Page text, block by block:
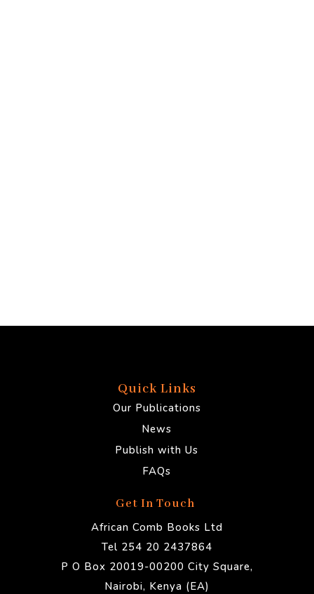
Quick Links
Our Publications
News
Publish with Us
FAQs
Get In Touch
African Comb Books Ltd
Tel 254 20 2437864
P O Box 20019-00200 City Square,
Nairobi, Kenya (EA)